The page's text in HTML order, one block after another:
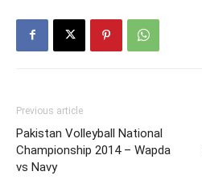
Previous article
Pakistan Volleyball National
Championship 2014 – Wapda
vs Navy